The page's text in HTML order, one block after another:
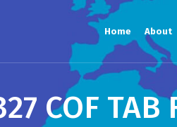
Home About
COF